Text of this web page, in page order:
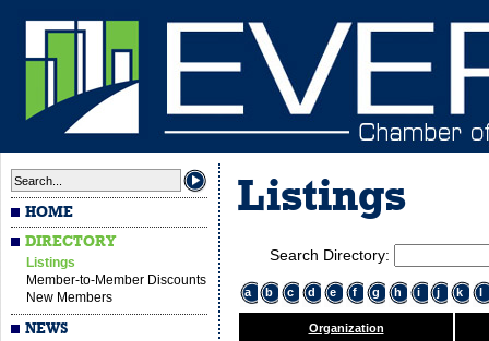
HOME
DIRECTORY
Listings
Member-to-Member Discounts
New Members
NEWS
Listings
Search Directory:
a b c d e f g h i j k l
Organization